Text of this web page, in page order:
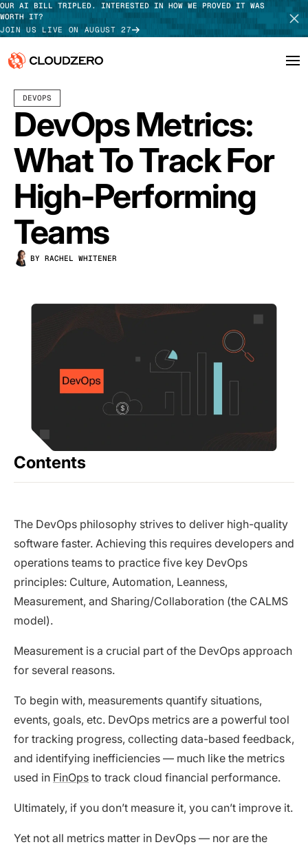
OUR AI BILL TRIPLED. INTERESTED IN HOW WE PROVED IT WAS
WORTH IT?
JOIN US LIVE ON AUGUST 27
Why CloudZero
Platform
Integrations
Resources
Customers
Pricing
Log In
TAKE TOUR
DEVOPS
DevOps Metrics:
What To Track For
High-Performing
Teams
BY RACHEL WHITENER
Contents
The DevOps philosophy strives to deliver high-quality
software faster. Achieving this requires developers and
operations teams to practice five key DevOps
principles: Culture, Automation, Leanness,
Measurement, and Sharing/Collaboration (the CALMS
model).
Measurement is a crucial part of the DevOps approach
for several reasons.
To begin with, measurements quantify situations,
events, goals, etc. DevOps metrics are a powerful tool
for tracking progress, collecting data-based feedback,
and identifying inefficiencies — much like the metrics
used in FinOps to track cloud financial performance.
Ultimately, if you don’t measure it, you can’t improve it.
Yet not all metrics matter in DevOps — nor are the